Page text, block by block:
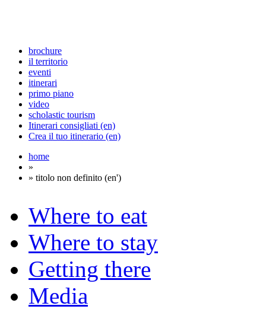
brochure
il territorio
eventi
itinerari
primo piano
video
scholastic tourism
Itinerari consigliati (en)
Crea il tuo itinerario (en)
home
»
» titolo non definito (en')
Where to eat
Where to stay
Getting there
Media